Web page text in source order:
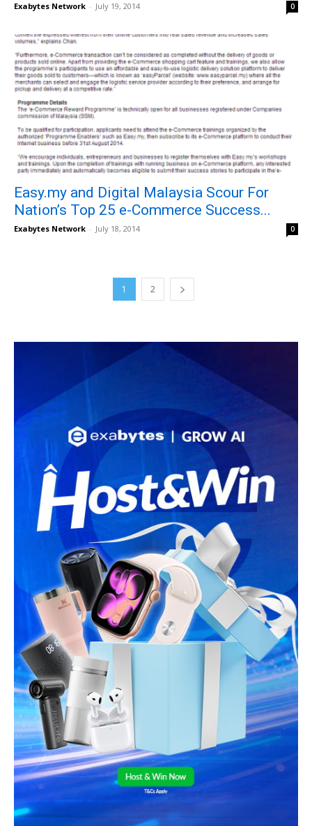
Exabytes Network - July 19, 2014 0
Easy.my and Digital Malaysia Scour For
Nation’s Top 25 e-Commerce Success...
Exabytes Network - July 18, 2014 0
1 2